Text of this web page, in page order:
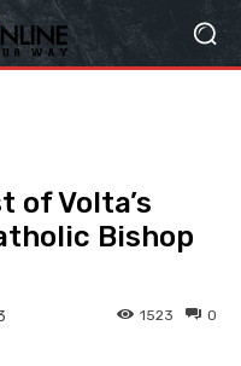
of Volta’s
Bishop
0
1523